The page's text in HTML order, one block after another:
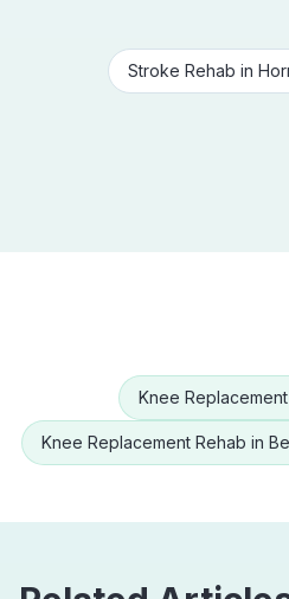
Stroke Rehab in
Knee
Knee Replacement Rehab in